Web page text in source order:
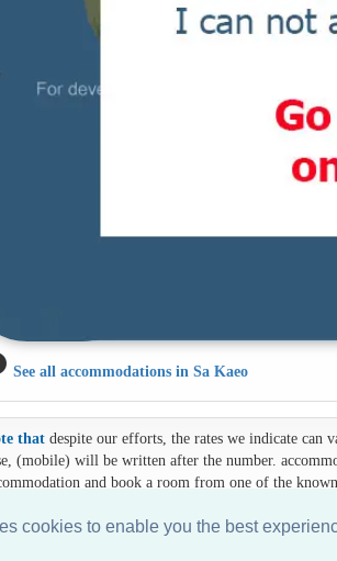
cookies to enable you the best
See all accommodations in Sa Kaeo
thatdespite our efforts, the rates we indicate can
(mobile) will be written after the number.
and book a room from one of the